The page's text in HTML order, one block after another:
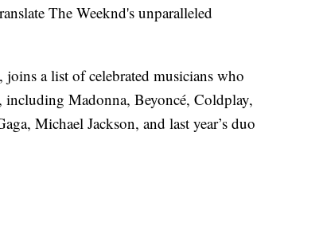
The Weeknd's unparalleled
joins a list of celebrated musicians who
Madonna, Beyoncé, Coldplay,
Michael Jackson, and last year’s duo